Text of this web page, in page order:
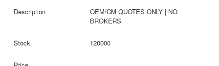
OEM/CM QUOTES ONLY | NO
BROKERS
120000